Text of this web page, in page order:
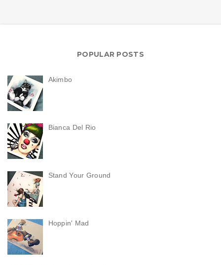
POPULAR POSTS
Akimbo
Bianca Del Rio
Stand Your Ground
Hoppin' Mad